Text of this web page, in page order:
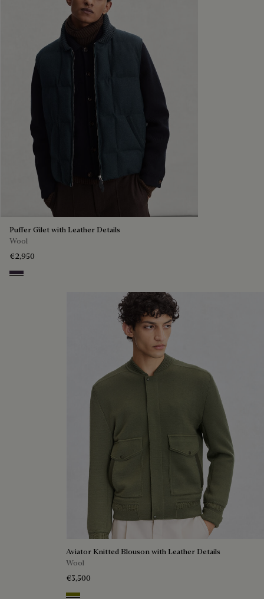
Puffer Gilet with Leather Details
Wool
€2,950
Dark Lead
Aviator Knitted Blouson with Leather Details
Wool
€3,500